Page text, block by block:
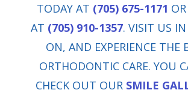
TODAY AT (705) 675-1171
AT (705) 910-1357. VISIT US
ON, AND EXPERIENCE THE
ORTHODONTIC CARE. YOU
CHECK OUT OUR SMILE